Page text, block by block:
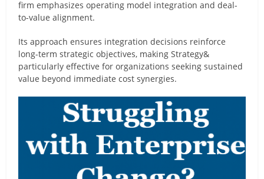
firm emphasizes operating model integration and deal-
to-value alignment.
Its approach ensures integration decisions reinforce
long-term strategic objectives, making Strategy&
particularly effective for organizations seeking sustained
value beyond immediate cost synergies.